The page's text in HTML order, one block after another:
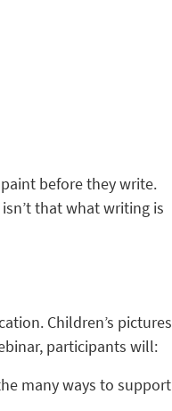
before they write.
that what writing is
Children’s pictures
participants will:
many ways to support